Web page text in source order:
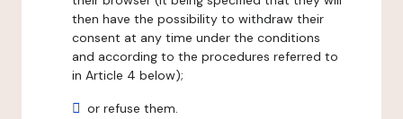
then have the possibility to withdraw their
consent at any time under the conditions
and according to the procedures referred to
in Article 4 below);
or refuse them.